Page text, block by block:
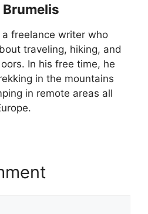
a freelance writer who
traveling, hiking, and
In his free time, he
in the mountains
in remote areas all